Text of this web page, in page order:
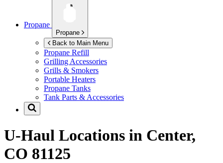
Propane
Propane
Back to Main Menu
Propane Refill
Grilling Accessories
Grills & Smokers
Portable Heaters
Propane Tanks
Tank Parts & Accessories
U-Haul Locations in Center,
CO 81125